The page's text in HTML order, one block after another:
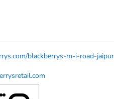
blackberrys-m-i-road-